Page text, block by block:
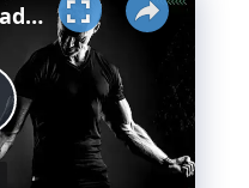
how to download capcut edit Aap